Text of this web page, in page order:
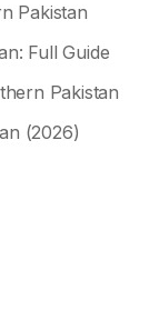
Pakistan
Full Guide
Pakistan
(2026)